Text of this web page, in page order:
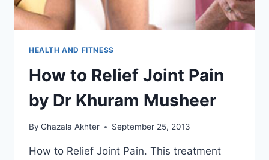
HEALTH AND FITNESS
How to Relief Joint Pain
by Dr Khuram Musheer
By Ghazala Akhter September 25, 2013
How to Relief Joint Pain. This treatment